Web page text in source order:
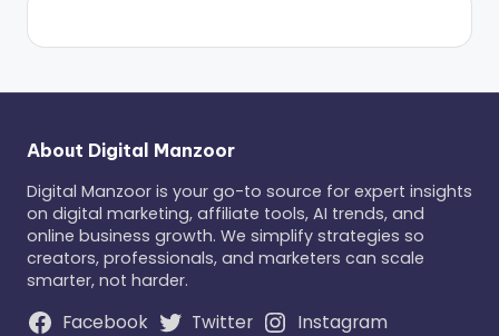
About Digital Manzoor
Digital Manzoor is your go-to source for expert insights
on digital marketing, affiliate tools, AI trends, and
online business growth. We simplify strategies so
creators, professionals, and marketers can scale
smarter, not harder.
Facebook Twitter
Instagram